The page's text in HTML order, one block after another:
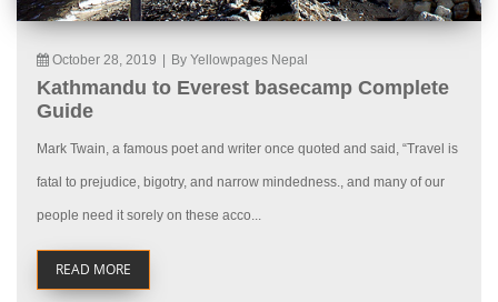
October 28, 2019 By Yellowpages Nepal
Kathmandu to Everest basecamp Complete
Guide
Mark Twain, a famous poet and writer once quoted and said, “Travel is
fatal to prejudice, bigotry, and narrow mindedness., and many of our
people need it sorely on these acco...
READ MORE